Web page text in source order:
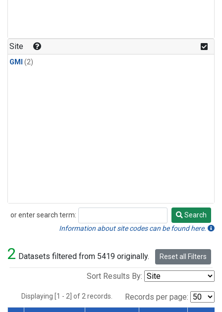
Site
GMI (2)
or enter search term:
Search
Search
Information about site codes can be found here.
2 Datasets filtered from 5419 originally. Reset all Filters
Sort Results By:
Displaying [1 - 2] of 2 records. Records per page: